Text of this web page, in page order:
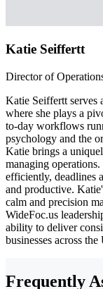
Katie Seiffertt
Director of
Katie Seiffertt serves
where she plays a
to-day workflows
psychology and the
Katie brings a
managing operations.
efficiently, deadlines
and productive.
calm and precision
WideFoc.us
ability to deliver
businesses across the
Frequently